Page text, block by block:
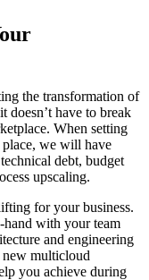
the transformation of
doesn’t have to break
When setting
we will have
debt, budget
upscaling.
for your business.
with your team
and engineering
multicloud
you achieve during